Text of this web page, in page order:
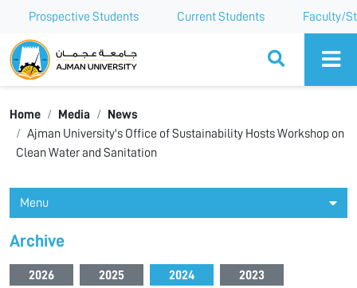
Prospective Students Current Students Faculty/
Ajman University
Home Media
News
Ajman University's Office of Sustainability Hosts Workshop on
Clean Water and Sanitation
Menu
Archive
2026 2025 2024 2023